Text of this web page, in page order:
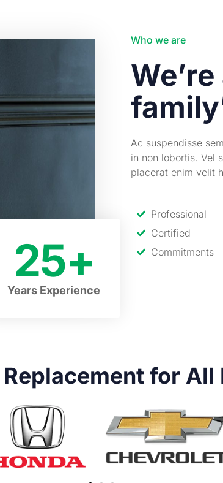
Years Experience
25+
Who we are
Ac suspendisse
in non lobortis. Vel
placerat enim velit
Professional
Certified
Commitments
Replacement for